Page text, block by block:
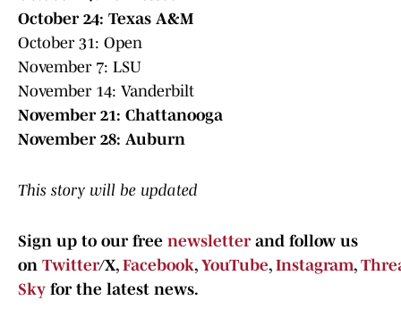
October 24: Texas A&M
October 31: Open
November 7: LSU
November 14: Vanderbilt
November 21: Chattanooga
November 28: Auburn
This story will be updated
Sign up to our free newsletterand follow us
on Twitter/X, Facebook, YouTube, Instagram,
Sky for the latest news.